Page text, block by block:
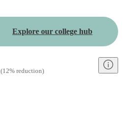
Explore our college hub
(12% reduction)